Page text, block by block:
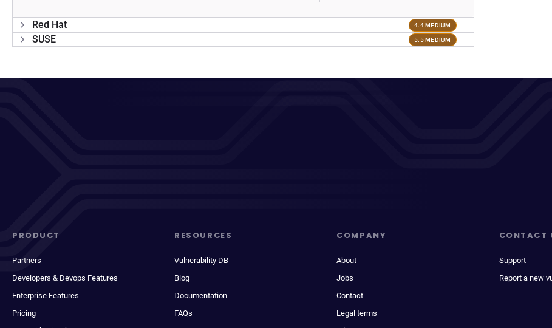
Red Hat 4.4 MEDIUM
SUSE 5.5 MEDIUM
PRODUCT
Partners
Developers & Devops Features
Enterprise Features
Pricing
RESOURCES
Vulnerability DB
Blog
Documentation
FAQs
COMPANY
About
Jobs
Contact
Legal terms
CONTACT
Support
Report a new